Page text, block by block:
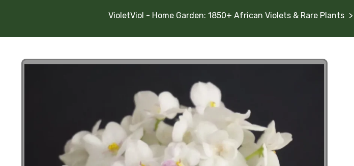
VioletViol - Home Garden: 1850+ African Violets & Rare Plants